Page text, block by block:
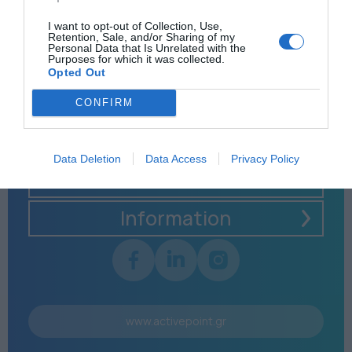
I want to opt-out of Collection, Use,
Retention, Sale, and/or Sharing of my
Personal Data that Is Unrelated with the
Purposes for which it was collected.
Opted Out
CONFIRM
Data Deletion Data Access Privacy Policy
Information
www.activepoint.gr